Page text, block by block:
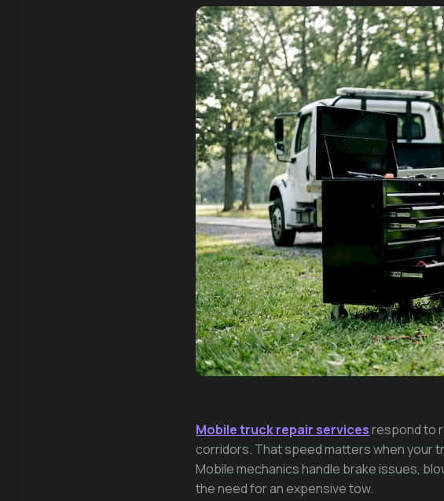
Mobile truck repair servicesrespond to
corridors. That speed matters when your
Mobile mechanics handle brake issues,
the need for an expensive tow.